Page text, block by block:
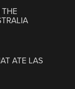
THE
ATE LAS